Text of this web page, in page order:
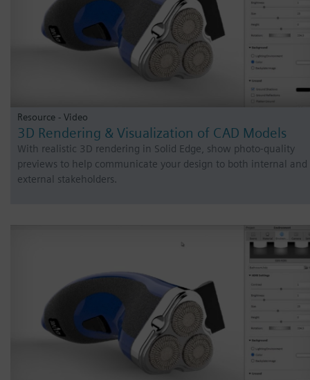
Resource - Video
3D Rendering & Visualization of CAD Models
With realistic 3D rendering in Solid Edge, show photo-quality
previews to help communicate your design to both internal and
external stakeholders.